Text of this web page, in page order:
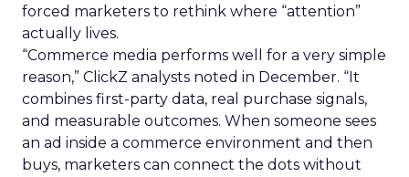
forced marketers to rethink where “attention”
actually lives.
“Commerce media performs well for a very simple
reason,” ClickZ analysts noted in December. “It
combines first-party data, real purchase signals,
and measurable outcomes. When someone sees
an ad inside a commerce environment and then
buys, marketers can connect the dots without